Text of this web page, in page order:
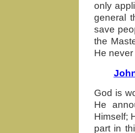
only
general
save
the
He
God is
He
Himself;
part in